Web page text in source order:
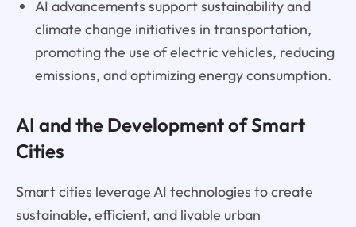
AI advancements support sustainability and
climate change initiatives in transportation,
promoting the use of electric vehicles, reducing
emissions, and optimizing energy consumption.
AI and the Development of Smart
Cities
Smart cities leverage AI technologies to create
sustainable, efficient, and livable urban